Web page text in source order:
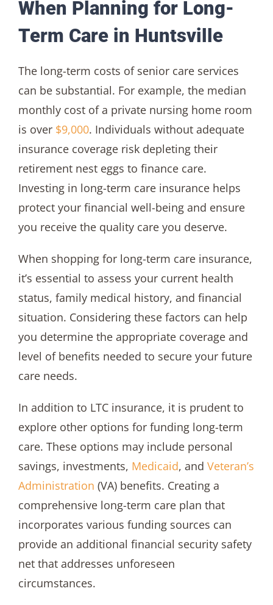
When Planning for Long-
Term Care in Huntsville
The long-term costs of senior care services
can be substantial. For example, the median
monthly cost of a private nursing home room
is over $9,000. Individuals without adequate
insurance coverage risk depleting their
retirement nest eggs to finance care.
Investing in long-term care insurance helps
protect your financial well-being and ensure
you receive the quality care you deserve.
When shopping for long-term care insurance,
it’s essential to assess your current health
status, family medical history, and financial
situation. Considering these factors can help
you determine the appropriate coverage and
level of benefits needed to secure your future
care needs.
In addition to LTC insurance, it is prudent to
explore other options for funding long-term
care. These options may include personal
savings, investments, Medicaid, and Veteran’s
Administration (VA) benefits. Creating a
comprehensive long-term care plan that
incorporates various funding sources can
provide an additional financial security safety
net that addresses unforeseen
circumstances.